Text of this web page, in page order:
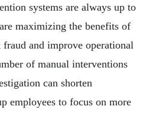
systems are always up to
maximizing the benefits of
and improve operational
of manual interventions
can shorten
employees to focus on more